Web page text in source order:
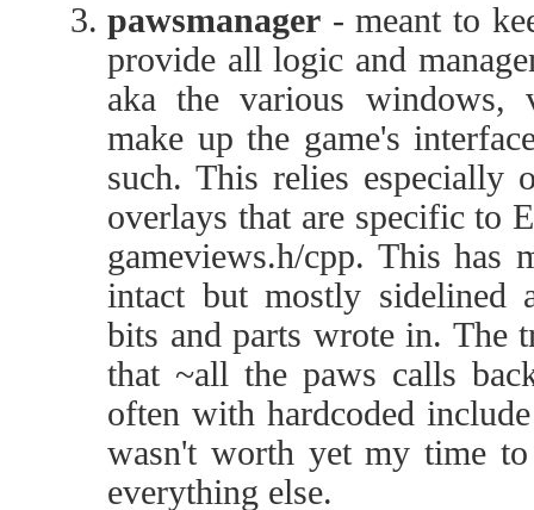
pawsmanager - meant to
provide all logic and
aka the various windows,
make up the game's
such. This relies especially
overlays that are specific to
gameviews.h/cpp. This has
intact but mostly sidelined
bits and parts wrote in. The
that ~all the paws calls
often with hardcoded
wasn't worth yet my time
everything else.